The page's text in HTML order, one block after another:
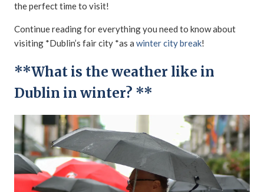
the perfect time to visit!
Continue reading for everything you need to know about
visiting *Dublin’s fair city *as a winter city break!
**What is the weather like in
Dublin in winter? **